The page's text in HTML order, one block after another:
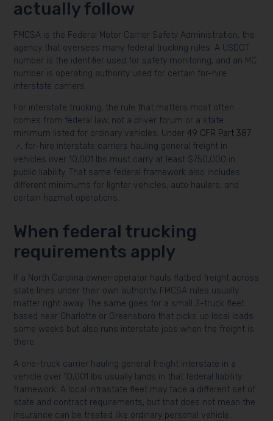
actually follow
FMCSA is the Federal Motor Carrier Safety Administration, the
agency that oversees many federal trucking rules. A USDOT
number is the identifier used for safety monitoring, and an MC
number is operating authority used for certain for-hire
interstate carriers.
For interstate trucking, the rule that matters most often
comes from federal law, not a driver forum or a state
minimum listed for ordinary vehicles. Under49 CFR Part 387
, for-hire interstate carriers hauling general freight in
vehicles over 10,001 lbs must carry at least $750,000 in
public liability. That same federal framework also includes
different minimums for lighter vehicles, auto haulers, and
certain hazmat operations.
When federal trucking
requirements apply
If a North Carolina owner-operator hauls flatbed freight across
state lines under their own authority, FMCSA rules usually
matter right away. The same goes for a small 3-truck fleet
based near Charlotte or Greensboro that picks up local loads
some weeks but also runs interstate jobs when the freight is
there.
A one-truck carrier hauling general freight interstate in a
vehicle over 10,001 lbs usually lands in that federal liability
framework. A local intrastate fleet may face a different set of
state and contract requirements, but that does not mean the
insurance can be treated like ordinary personal vehicle